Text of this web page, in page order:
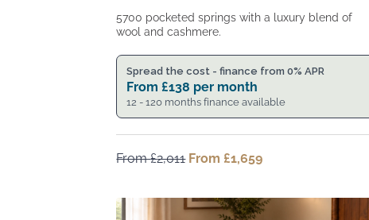
5700 pocketed springs with a luxury blend of
wool and cashmere.
Spread the cost - finance from 0% APR
From £138 per month
12 - 120 months finance available
From£2,011 Original
From
From £1,659
From